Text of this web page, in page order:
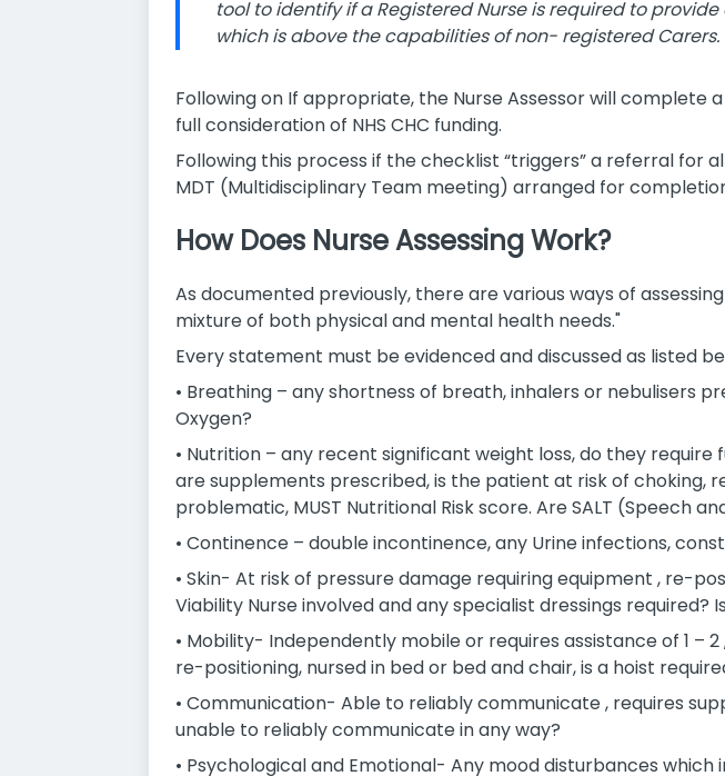
tool to identify if a Registered Nurse is required to
which is above the capabilities of non- registered Carers.
Following on If appropriate, the Nurse Assessor will
full consideration of NHS CHC funding.
Following this process if the checklist “triggers” a referral for
MDT (Multidisciplinary Team meeting) arranged for
How Does Nurse Assessing Work?
As documented previously, there are various ways of
mixture of both physical and mental health needs."
Every statement must be evidenced and discussed as listed
• Breathing – any shortness of breath, inhalers or nebulisers
Oxygen?
• Nutrition – any recent significant weight loss, do they
are supplements prescribed, is the patient at risk of choking,
problematic, MUST Nutritional Risk score. Are SALT (Speech
• Continence – double incontinence, any Urine infections,
• Skin- At risk of pressure damage requiring equipment , re-
Viability Nurse involved and any specialist dressings
• Mobility- Independently mobile or requires assistance of 1
re-positioning, nursed in bed or bed and chair, is a hoist
• Communication- Able to reliably communicate , requires
unable to reliably communicate in any way?
• Psychological and Emotional- Any mood disturbances